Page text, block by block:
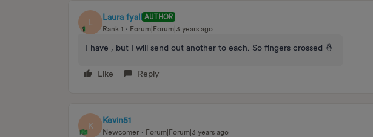
L
Laura fyall AUTHOR
Rank 1
Forum|Forum|3 years ago
I have , but I will send out another to each. So fingers crossed 🤞
Like Reply
K
Kevin51
Newcomer Forum|Forum|3 years ago